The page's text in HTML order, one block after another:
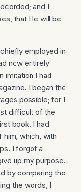
and I
that He will be
employed in
now entirely
imitation I had
I began the
possible; for I
difficult of the
book. I had
him, which, with
I forgot a
up my purpose.
by comparing the
the words, I